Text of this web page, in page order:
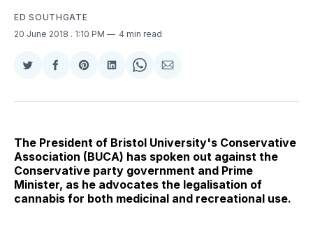
ED SOUTHGATE
20 June 2018 . 1:10 PM 4 min read
Share
Twitter
Share
Facebook
Share
Pinterest
Share
LinkedIn
Share
WhatsApp
Share
Email
The President of Bristol University's Conservative
Association (BUCA) has spoken out against the
Conservative party government and Prime
Minister, as he advocates the legalisation of
cannabis for both medicinal and recreational use.